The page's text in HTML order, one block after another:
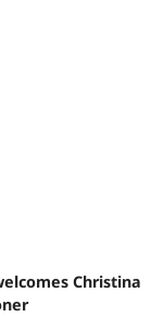
Christina